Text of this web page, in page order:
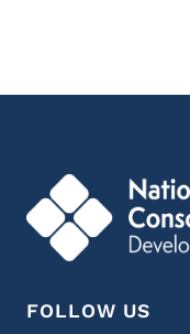
FOLLOW US